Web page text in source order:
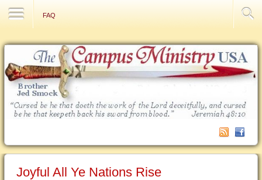
FAQ
Joyful All Ye Nations Rise